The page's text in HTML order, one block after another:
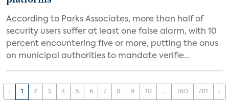
According to Parks Associates, more than half of
security users suffer at least one false alarm, with 10
percent encountering five or more, putting the onus
on municipal authorities to mandate verifie...
‹ 1 2 3 4 5 6 7 8 9 10 ... 780 781 ›